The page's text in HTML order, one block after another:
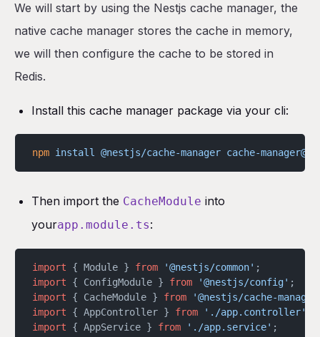
We will start by using the Nestjs cache manager, the
native cache manager stores the cache in memory,
we will then configure the cache to be stored in
Redis.
Install this cache manager package via your cli:
npm install @nestjs/cache-manager cache-
Then import the CacheModule into
yourapp.module.ts:
import { Module } from '@nestjs/common' ;
import { ConfigModule } from '@nestjs/config' ;
import { CacheModule } from '@nestjs/cache-
import { AppController } from './app.controller'
import { AppService } from './app.service' ;